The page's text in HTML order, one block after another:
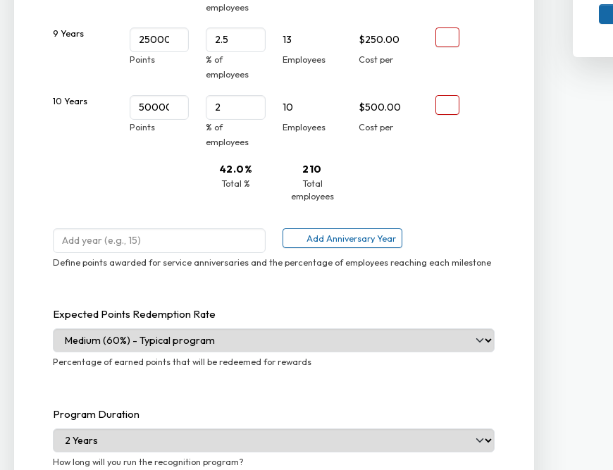
employees
9 Years
Points
% of
employees
13
Employees
$250.00
Cost per
10 Years
Points
% of
employees
10
Employees
$500.00
Cost per
42.0%
Total %
210
Total
employees
Add Anniversary Year
Define points awarded for service anniversaries and the percentage of employees reaching each milestone
Expected Points Redemption Rate
Percentage of earned points that will be redeemed for rewards
Program Duration
How long will you run the recognition program?